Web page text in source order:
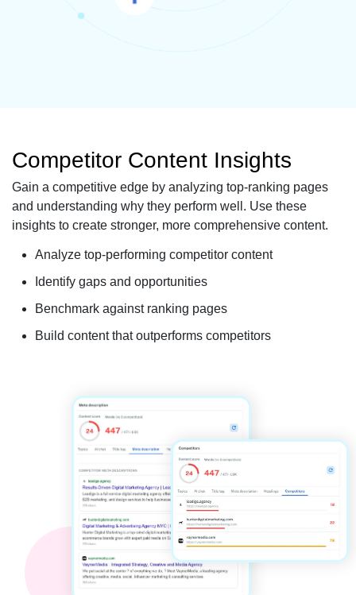
Competitor Content Insights
Gain a competitive edge by analyzing top-ranking pages
and understanding why they perform well. Use these
insights to create stronger, more comprehensive content.
Analyze top-performing competitor content
Identify gaps and opportunities
Benchmark against ranking pages
Build content that outperforms competitors